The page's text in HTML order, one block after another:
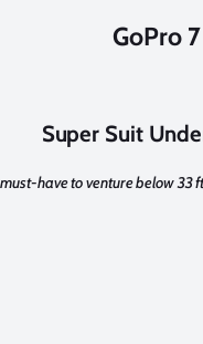
GoPro
Super Suit
have to venture below 33